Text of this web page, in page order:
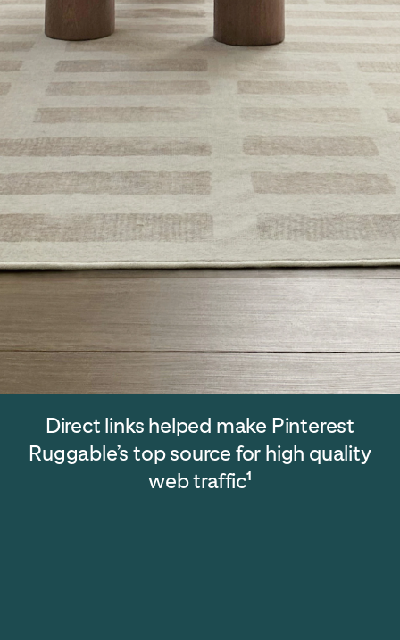
Direct links helped make Pinterest
Ruggable’s top source for high quality
web traffic1